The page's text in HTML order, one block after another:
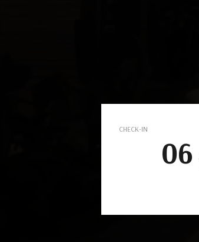
CHECK-IN
06